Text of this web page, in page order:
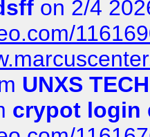
on 2/4
UNXS TECH
crypot login